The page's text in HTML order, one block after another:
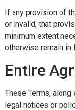
If any provision of
or invalid, that
minimum extent
otherwise remain in
Entire
These Terms, along
legal notices or